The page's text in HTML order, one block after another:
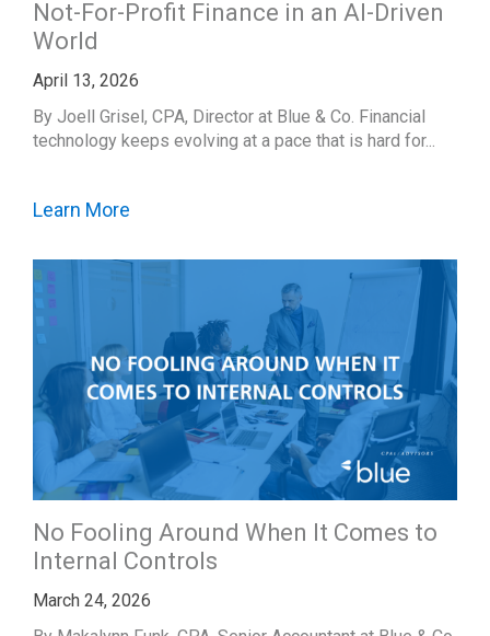
Not-For-Profit Finance in an AI-Driven
World
April 13, 2026
By Joell Grisel, CPA, Director at Blue & Co. Financial
technology keeps evolving at a pace that is hard for...
Learn More
No Fooling Around When It Comes to
Internal Controls
March 24, 2026